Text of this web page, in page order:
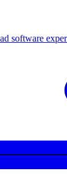
software